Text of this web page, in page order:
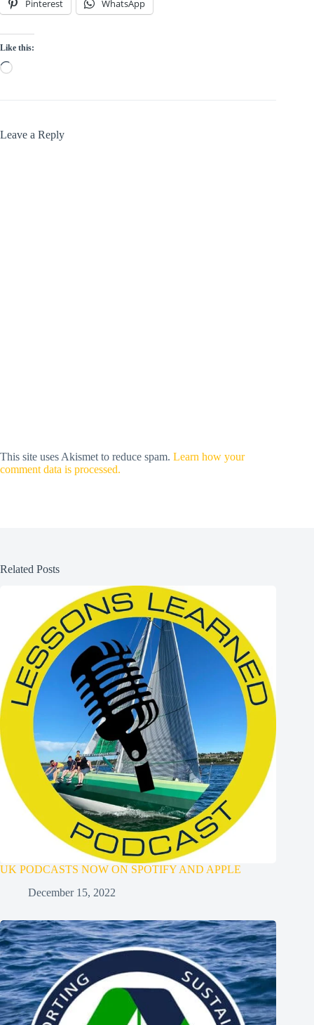
Pinterest WhatsApp
Like this:
Loading…
Leave a Reply
This site uses Akismet to reduce spam. Learn how your
comment data is processed.
Related Posts
UK PODCASTS NOW ON SPOTIFY AND APPLE
December 15, 2022